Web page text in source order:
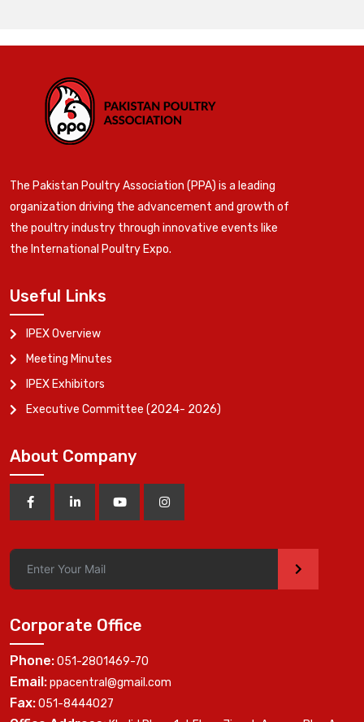
The Pakistan Poultry Association (PPA) is a leading
organization driving the advancement and growth of
the poultry industry through innovative events like
the International Poultry Expo.
Useful Links
IPEX Overview
Meeting Minutes
IPEX Exhibitors
Executive Committee (2024- 2026)
About Company
>
Corporate Office
Phone:051-2801469-70
Email:ppacentral@gmail.com
Fax:051-8444027